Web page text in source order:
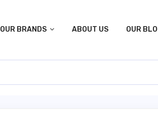
OUR BRANDS ABOUT US OUR